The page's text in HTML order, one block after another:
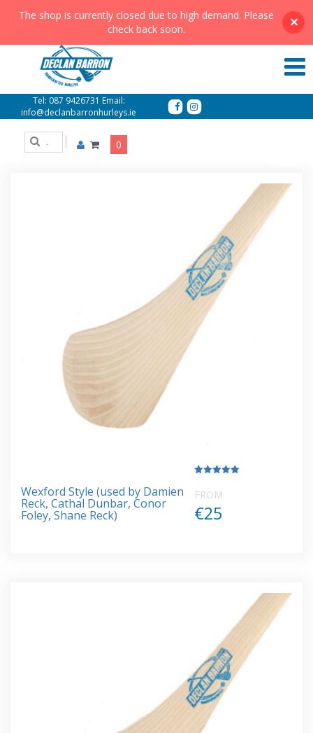
The shop is currently closed due to high demand. Please
check back soon.
×
Tel: 087 9426731 Email:
info@declanbarronhurleys.ie
0
Showing all 7 results
Wexford Style (used by Damien
Reck, Cathal Dunbar, Conor
Foley, Shane Reck)
5.00
out of 5
FROM
€25